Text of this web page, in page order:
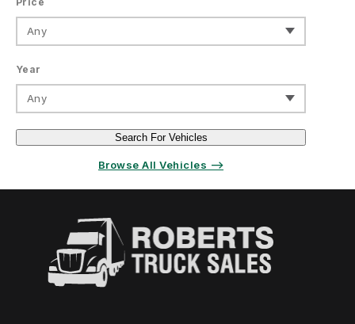
Any
Year
Any
Search For Vehicles
Browse All Vehicles ⟶